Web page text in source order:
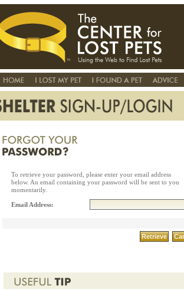
To retrieve your password, please enter your email address
below. An email containing your password will be sent to you
momentarily.
Email Address: